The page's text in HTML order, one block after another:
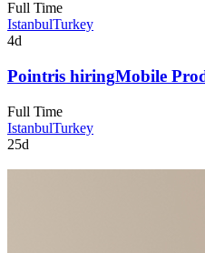
Full Time
IstanbulTurkey
4d
Pointris hiringMobile
Full Time
IstanbulTurkey
25d